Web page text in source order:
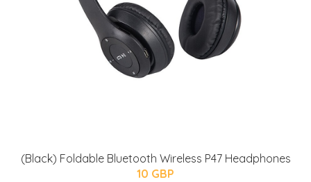
(Black) Foldable Bluetooth Wireless P47 Headphones
10 GBP